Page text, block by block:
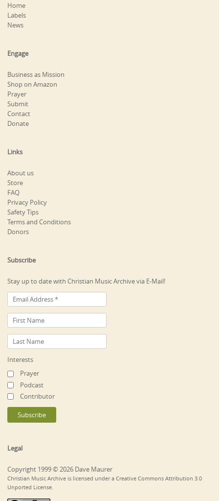
Home
Labels
News
Engage
Business as Mission
Shop on Amazon
Prayer
Submit
Contact
Donate
Links
About us
Store
FAQ
Privacy Policy
Safety Tips
Terms and Conditions
Donors
Subscribe
Stay up to date with Christian Music Archive via E-Mail!
Interests
Prayer
Podcast
Contributor
Legal
Copyright 1999 © 2026 Dave Maurer
Christian Music Archive is licensed under a Creative Commons Attribution 3.0
Unported License.